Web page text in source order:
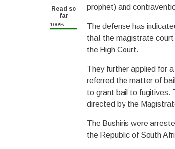
Read so
far
100%
prophet) and
The defense has
that the magistrate court
the High Court.
They further applied for
referred the matter of
to grant bail to fugitives.
directed by the
The Bushiris were
the Republic of South